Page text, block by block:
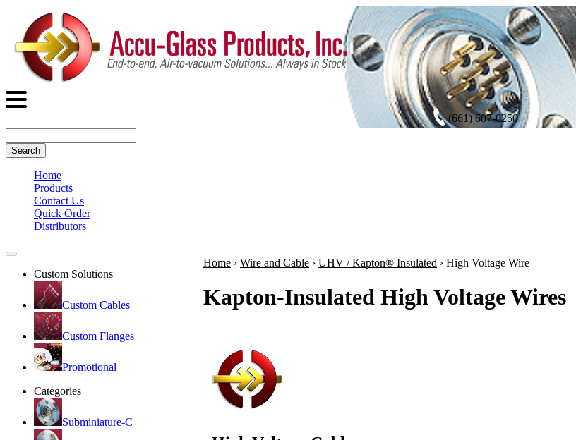
(661) 607-0250
Search
Home
Products
Contact Us
Quick Order
Distributors
Custom Solutions
Custom Cables
Custom Flanges
Promotional
Categories
Subminiature-C
Home › Wire and Cable › UHV / Kapton® Insulated › High Voltage Wire
Kapton-Insulated High Voltage Wires